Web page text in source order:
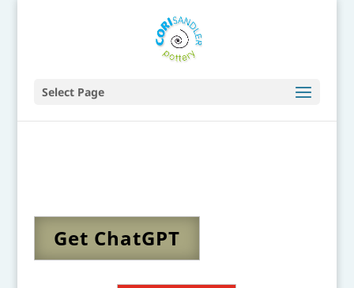
Select Page
Get ChatGPT